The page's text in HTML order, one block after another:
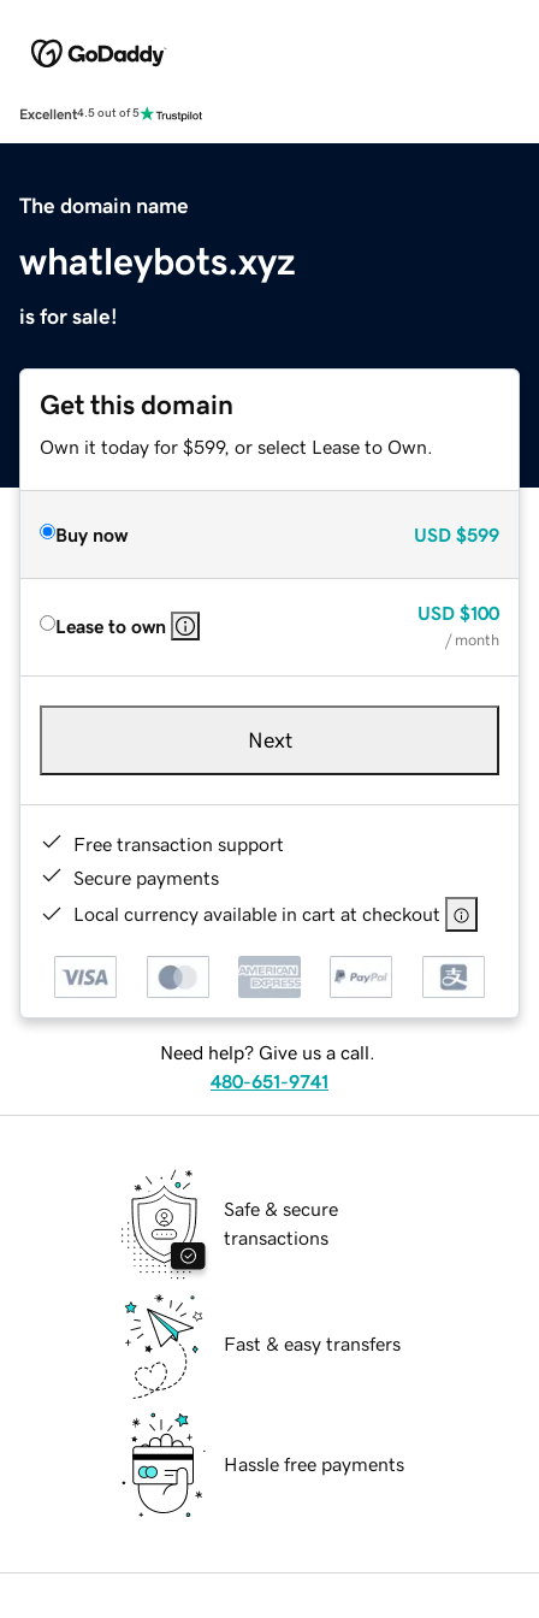
Excellent4.5 out of 5
The domain name
whatleybots.xyz
is for sale!
Get this domain
Own it today for $599, or select Lease to Own.
Buy now USD $599
Lease to own
USD $100
/ month
Next
Free transaction support
Secure payments
Local currency available in cart at checkout
Need help? Give us a call.
480-651-9741
Safe & secure
transactions
Fast & easy transfers
Hassle free payments